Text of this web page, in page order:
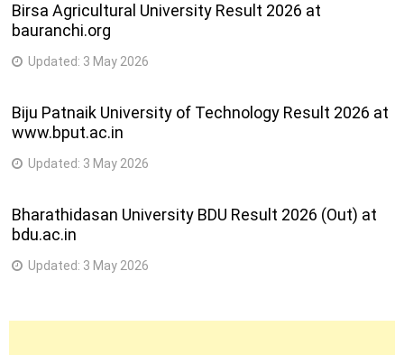
Birsa Agricultural University Result 2026 at
bauranchi.org
Updated: 3 May 2026
Biju Patnaik University of Technology Result 2026 at
www.bput.ac.in
Updated: 3 May 2026
Bharathidasan University BDU Result 2026 (Out) at
bdu.ac.in
Updated: 3 May 2026